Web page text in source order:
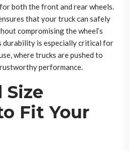
both the front and rear wheels.
that your truck can safely
compromising the wheel’s
is especially critical for
where trucks are pushed to
performance.
Size
Fit Your